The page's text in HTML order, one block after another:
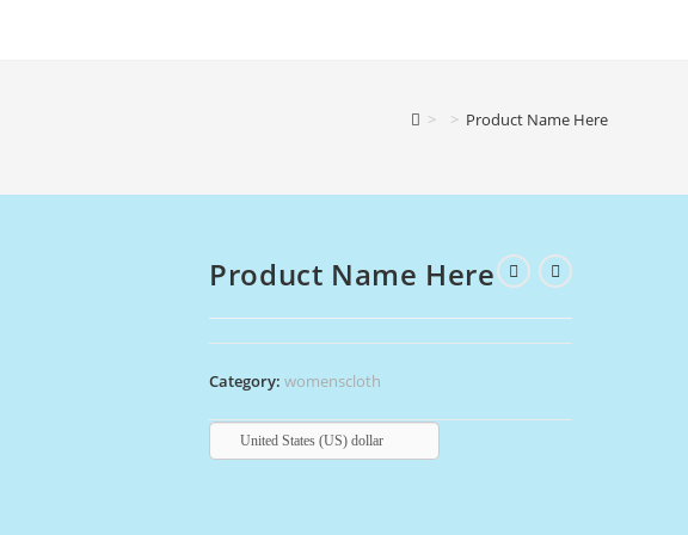
> > Product Name Here
Product Name Here
Category:womenscloth
United States (US) dollar